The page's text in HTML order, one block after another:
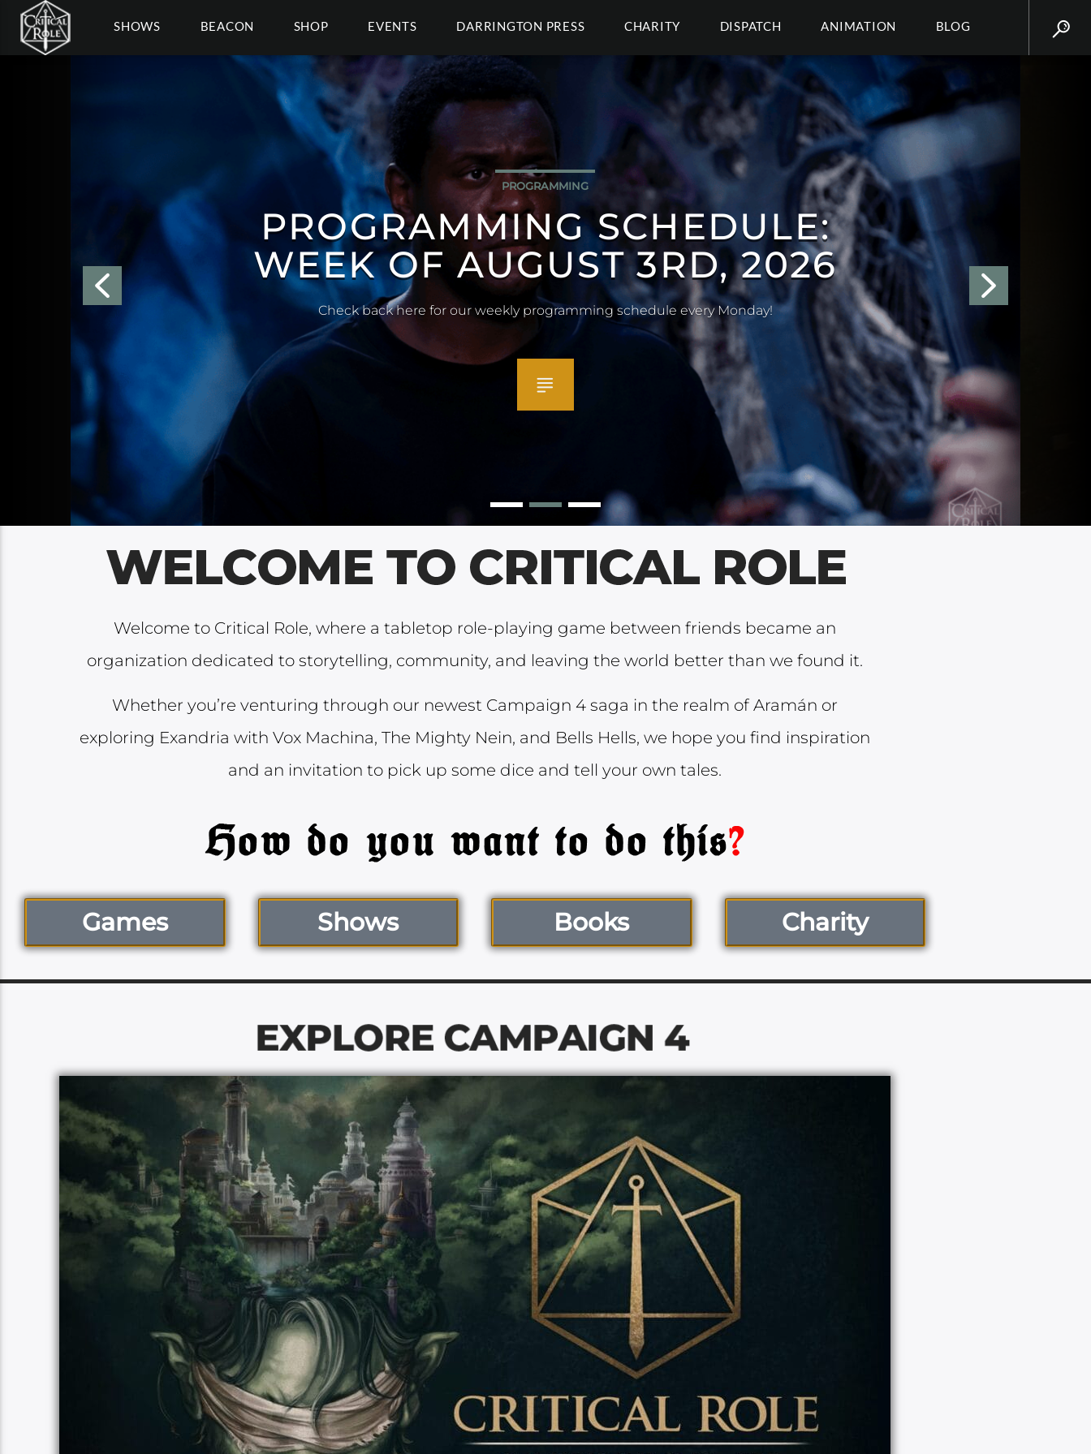
SHOWS BEACON SHOP EVENTS DARRINGTON PRESS CHARITY DISPATCH ANIMATION BLOG
COSPLAY
COSPLAY GALLERY (EXANDRIA)
Our Exandria themed cosplay gallery for 2026!
Welcome to Critical Role, where a tabletop role-playing game between friends became an
organization dedicated to storytelling, community, and leaving the world better than we found it.
Whether you’re venturing through our newest Campaign 4 saga in the realm of Aramán or
exploring Exandria with Vox Machina, The Mighty Nein, and Bells Hells, we hope you find inspiration
and an invitation to pick up some dice and tell your own tales.
Games Shows Books Charity